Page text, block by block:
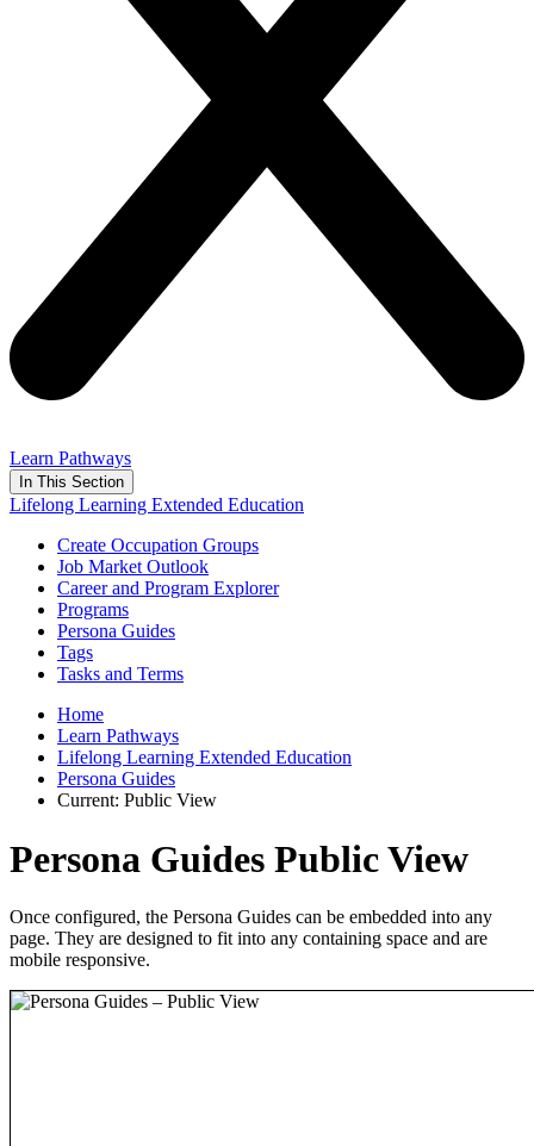
Learn Pathways
In This Section
Lifelong Learning Extended Education
Create Occupation Groups
Job Market Outlook
Career and Program Explorer
Programs
Persona Guides
Tags
Tasks and Terms
Home
Learn Pathways
Lifelong Learning Extended Education
Persona Guides
Current: Public View
Persona Guides Public View
Once configured, the Persona Guides can be embedded into any
page. They are designed to fit into any containing space and are
mobile responsive.